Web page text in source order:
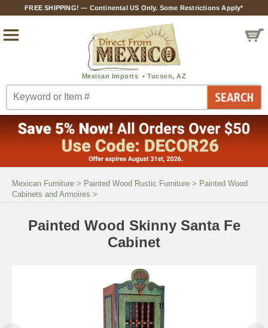
FREE SHIPPING! — Continental US Only. Some Restrictions Apply*
Mexican Furniture > Painted Wood Rustic Furniture > Painted Wood
Cabinets and Armoires >
Painted Wood Skinny Santa Fe
Cabinet